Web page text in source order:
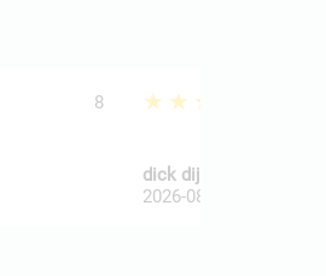
8 ★★★★★
dick dijkkamp
2026-08-03